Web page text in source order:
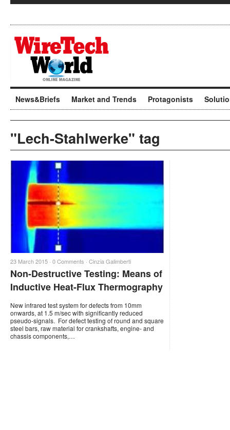
News&Briefs Market and Trends Protagonists
"Lech-Stahlwerke" tag
23 March 2015 · 0 Comments · Cinzia Galimberti
Non-Destructive Testing: Means of
Inductive Heat-Flux Thermography
New infrared test system for defects from 10mm
onwards, at 1.5 m/sec with significantly reduced
pseudo-signals. For defect testing of round and square
steel bars, raw material for crankshafts, engine- and
chassis components,…